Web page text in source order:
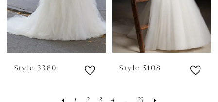
Style 3380 Style 5108
1 2 3 4 ... 23